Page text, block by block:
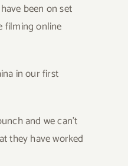
been on set
filming online
in our first
and we can’t
they have worked